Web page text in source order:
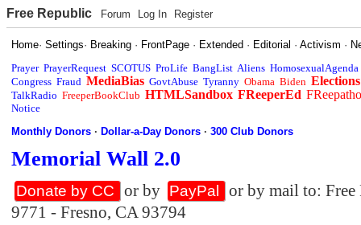
Free Republic Forum Log In Register
Home·Settings· Breaking · FrontPage · Extended · Editorial ·Activism ·
Prayer PrayerRequest SCOTUS ProLife BangList Aliens HomosexualAgenda
Congress Fraud MediaBias GovtAbuse Tyranny Obama Biden Elections
TalkRadio FreeperBookClub HTMLSandbox FReeperEd
Notice
Monthly Donors ·Dollar-a-Day Donors ·300 Club Donors
Memorial Wall 2.0
Donate by CC or by PayPal
or by mail to:
9771 - Fresno, CA 93794